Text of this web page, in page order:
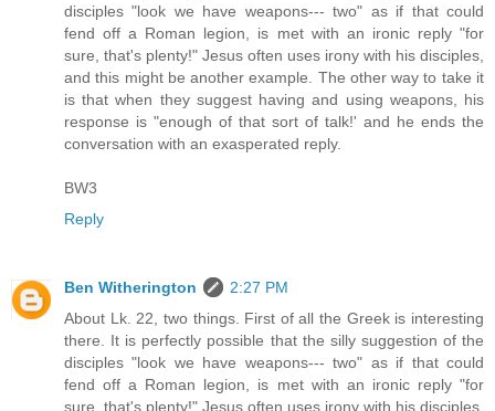
disciples "look we have weapons--- two" as if that could
fend off a Roman legion, is met with an ironic reply "for
sure, that's plenty!" Jesus often uses irony with his disciples,
and this might be another example. The other way to take it
is that when they suggest having and using weapons, his
response is "enough of that sort of talk!' and he ends the
conversation with an exasperated reply.
BW3
Reply
Ben Witherington
2:27 PM
About Lk. 22, two things. First of all the Greek is interesting
there. It is perfectly possible that the silly suggestion of the
disciples "look we have weapons--- two" as if that could
fend off a Roman legion, is met with an ironic reply "for
sure, that's plenty!" Jesus often uses irony with his disciples,